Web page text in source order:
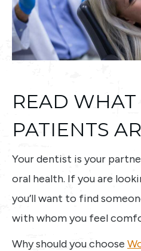
READ WHAT
PATIENTS
Your dentist is your
oral health. If you are
you’ll want to find
with whom you feel
Why should you choose